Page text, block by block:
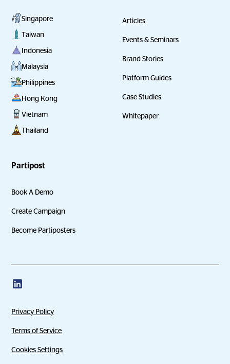
Singapore
Taiwan
Indonesia
Malaysia
Philippines
Hong Kong
Vietnam
Thailand
Articles
Events & Seminars
Brand Stories
Platform Guides
Case Studies
Whitepaper
Partipost
Book A Demo
Create Campaign
Become Partiposters
Privacy Policy
Terms of Service
Cookies Settings